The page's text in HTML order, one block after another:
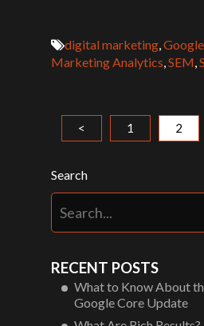
digital marketing,
Marketing Analytics,SEM,
< 1 2
Search
RECENT POSTS
What to Know About
Google Core Update